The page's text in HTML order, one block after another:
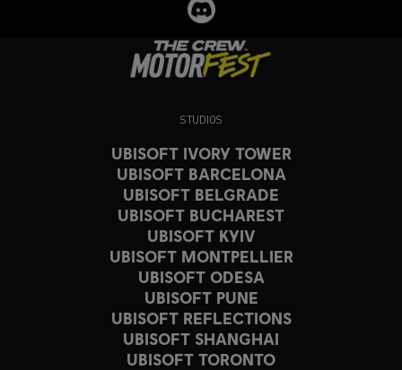
STUDIOS
UBISOFT IVORY TOWER
UBISOFT BARCELONA
UBISOFT BELGRADE
UBISOFT BUCHAREST
UBISOFT KYIV
UBISOFT MONTPELLIER
UBISOFT ODESA
UBISOFT PUNE
UBISOFT REFLECTIONS
UBISOFT SHANGHAI
UBISOFT TORONTO